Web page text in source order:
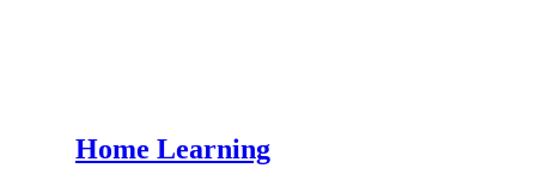
Home Learning